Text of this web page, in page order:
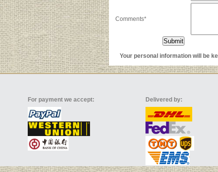
Comments*
Your personal information will be
For payment we accept: Delivered by: